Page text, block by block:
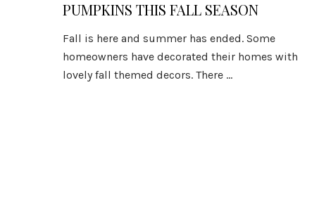
PUMPKINS THIS FALL SEASON
Fall is here and summer has ended. Some
homeowners have decorated their homes with
lovely fall themed decors. There ...